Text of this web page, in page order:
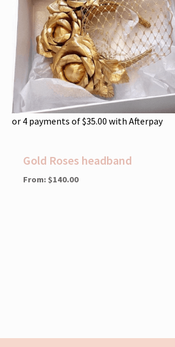
or 4 payments of$35.00 with Afterpay
Gold Roses headband
From: $140.00